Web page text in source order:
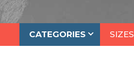
CATEGORIES SIZES